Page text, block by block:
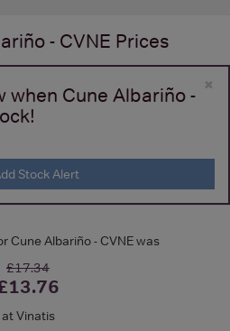
- CVNE Prices
×
when Cune Albariño -
Stock Alert
Cune Albariño - CVNE was
£17.34
at Vinatis